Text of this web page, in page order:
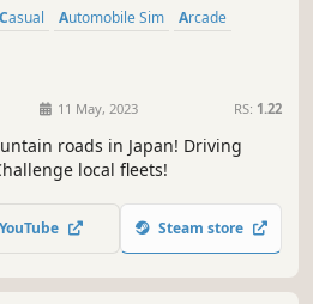
Casual Automobile Sim
Arcade
11 May, 2023 RS: 1.22
roads in Japan! Driving
local fleets!
YouTube Steam store